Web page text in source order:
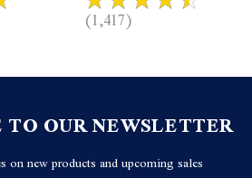
(1,417)
TO OUR NEWSLETTER
on new products and upcoming sales